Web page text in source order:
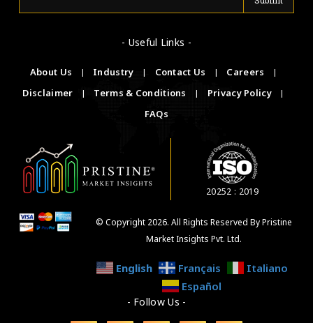
- Useful Links -
About Us | Industry | Contact Us | Careers
|
Disclaimer
| Terms & Conditions | Privacy Policy
|
FAQs
20252 : 2019
© Copyright 2026. All Rights Reserved By Pristine
Market Insights Pvt. Ltd.
English Français
Italiano
Español
- Follow Us -